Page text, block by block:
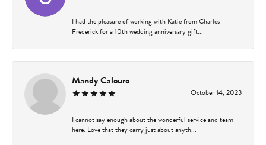
I had the pleasure of working with Katie from Charles
Frederick for a 10th wedding anniversary gift...
Mandy Calouro
October 14, 2023
I cannot say enough about the wonderful service and team
here. Love that they carry just about anyth...